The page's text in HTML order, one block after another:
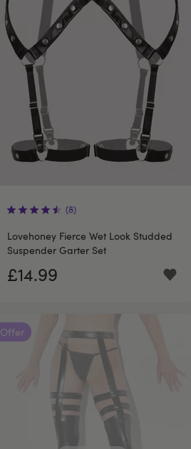
(8)
Lovehoney Fierce Wet Look Studded
Suspender Garter Set
£14.99
Offer